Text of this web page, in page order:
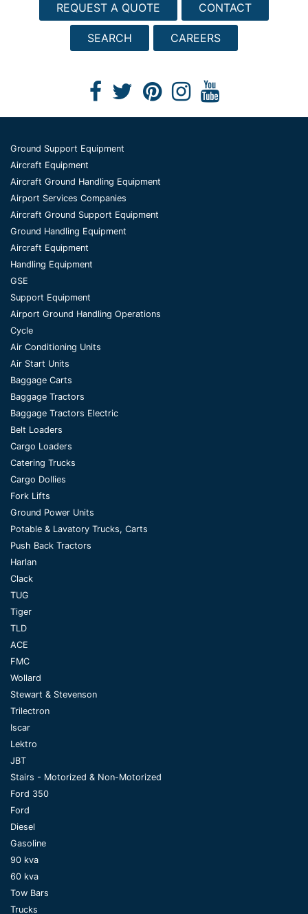
REQUEST A QUOTE CONTACT
SEARCH CAREERS
Ground Support Equipment
Aircraft Equipment
Aircraft Ground Handling Equipment
Airport Services Companies
Aircraft Ground Support Equipment
Ground Handling Equipment
Aircraft Equipment
Handling Equipment
GSE
Support Equipment
Airport Ground Handling Operations
Cycle
Air Conditioning Units
Air Start Units
Baggage Carts
Baggage Tractors
Baggage Tractors Electric
Belt Loaders
Cargo Loaders
Catering Trucks
Cargo Dollies
Fork Lifts
Ground Power Units
Potable & Lavatory Trucks, Carts
Push Back Tractors
Harlan
Clack
TUG
Tiger
TLD
ACE
FMC
Wollard
Stewart & Stevenson
Trilectron
Iscar
Lektro
JBT
Stairs - Motorized & Non-Motorized
Ford 350
Ford
Diesel
Gasoline
90 kva
60 kva
Tow Bars
Trucks